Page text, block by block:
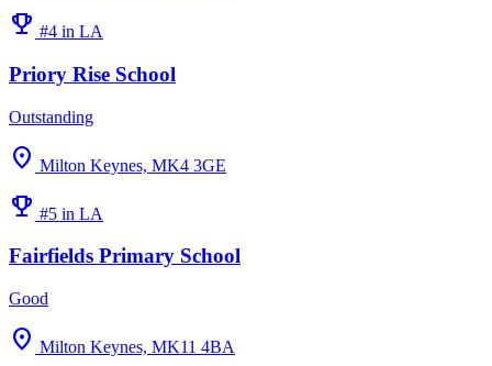
emoji_events #4 in LA
Priory Rise School
Outstanding
location_on Milton Keynes, MK4 3GE
emoji_events #5 in LA
Fairfields Primary School
Good
location_on Milton Keynes, MK11 4BA